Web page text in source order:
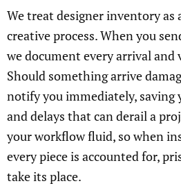
We treat designer inventory as
creative process. When you
we document every arrival
Should something arrive
notify you immediately,
and delays that can derail a
your workflow fluid, so when
every piece is accounted for,
take its place.